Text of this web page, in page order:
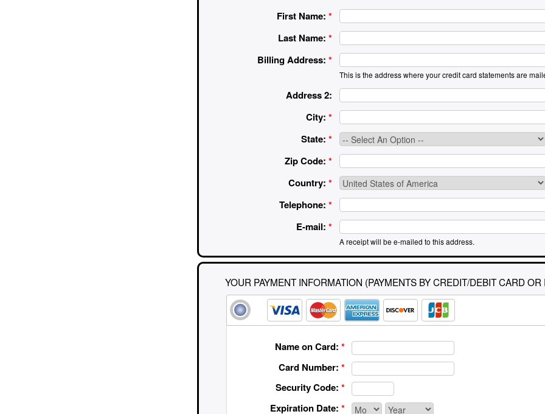
First Name: *
Last Name: *
Billing Address: *
This is the address where your credit card statements are
Address 2:
City: *
State: *
Zip Code: *
Country: *
Telephone: *
E-mail: *
A receipt will be e-mailed to this address.
YOUR PAYMENT INFORMATION (PAYMENTS BY CREDIT/DEBIT CARD
Name on Card: *
Card Number: *
Security Code: *
Expiration Date: *